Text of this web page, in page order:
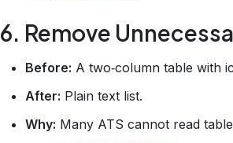
6. Remove
Before: A two‑column table with
After: Plain text list.
Why: Many ATS cannot read